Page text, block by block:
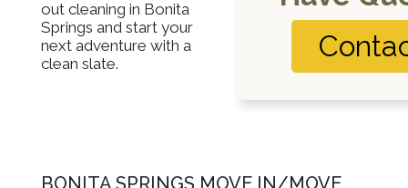
out cleaning in Bonita
Springs and start your
next adventure with a
clean slate.
BONITA SPRINGS MOVE IN/MOVE